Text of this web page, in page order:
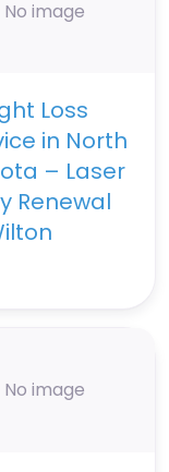
No image
Loss
in North
– Laser
Renewal
No image